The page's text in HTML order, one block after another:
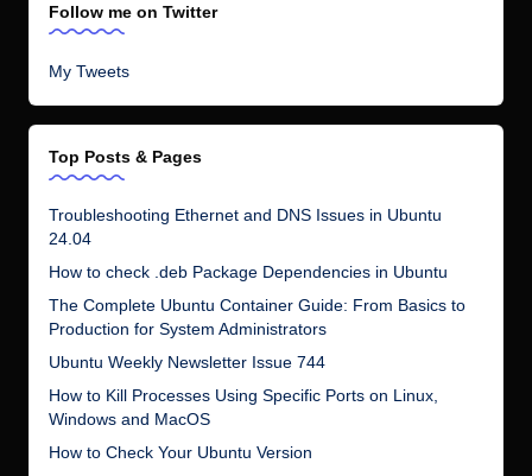
Follow me on Twitter
My Tweets
Top Posts & Pages
Troubleshooting Ethernet and DNS Issues in Ubuntu
24.04
How to check .deb Package Dependencies in Ubuntu
The Complete Ubuntu Container Guide: From Basics to
Production for System Administrators
Ubuntu Weekly Newsletter Issue 744
How to Kill Processes Using Specific Ports on Linux,
Windows and MacOS
How to Check Your Ubuntu Version